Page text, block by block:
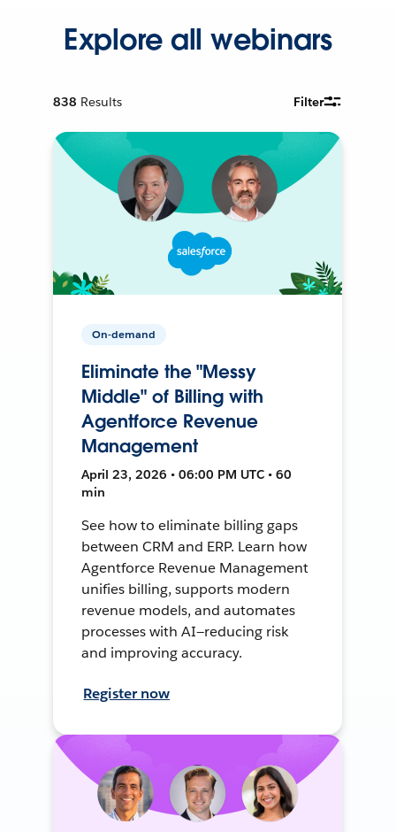
Explore all webinars
838 Results Filter
On-demand
Eliminate the "Messy
Middle" of Billing with
Agentforce Revenue
Management
April 23, 2026 • 06:00 PM UTC • 60
min
See how to eliminate billing gaps
between CRM and ERP. Learn how
Agentforce Revenue Management
unifies billing, supports modern
revenue models, and automates
processes with AI—reducing risk
and improving accuracy.
Register now